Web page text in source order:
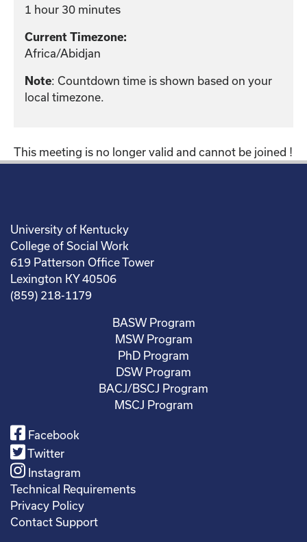
1 hour 30 minutes
Current Timezone:
Africa/Abidjan
Note: Countdown time is shown based on your
local timezone.
This meeting is no longer valid and cannot be joined !
University of Kentucky
College of Social Work
619 Patterson Office Tower
Lexington KY 40506
(859) 218-1179
BASW Program
MSW Program
PhD Program
DSW Program
BACJ/BSCJ Program
MSCJ Program
Facebook
Twitter
Instagram
Technical Requirements
Privacy Policy
Contact Support